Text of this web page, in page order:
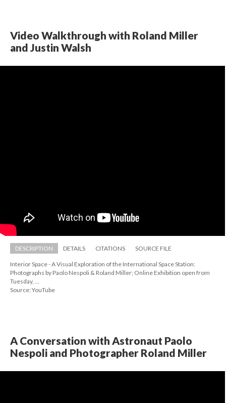
Video Walkthrough with Roland Miller
and Justin Walsh
DESCRIPTION DETAILS CITATIONS SOURCE FILE
Interior Space - A Visual Exploration of the International Space Station:
Photographs by Paolo Nespoli & Roland Miller; Online Exhibition open from
Tuesday, ...
Source: YouTube
A Conversation with Astronaut Paolo
Nespoli and Photographer Roland Miller